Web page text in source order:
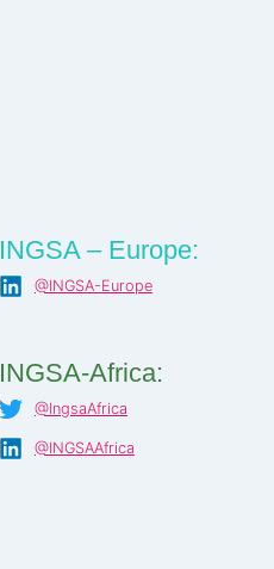
INGSA – Europe:
@INGSA-Europe
INGSA-Africa:
@IngsaAfrica
@INGSAAfrica